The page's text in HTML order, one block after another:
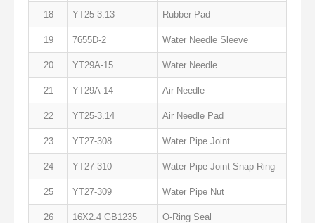
18 YT25-3.13 Rubber Pad
19 7655D-2 Water Needle Sleeve
20 YT29A-15 Water Needle
21 YT29A-14 Air Needle
22 YT25-3.14 Air Needle Pad
23 YT27-308 Water Pipe Joint
24 YT27-310 Water Pipe Joint Snap Ring
25 YT27-309 Water Pipe Nut
26 16X2.4 GB1235 O-Ring Seal